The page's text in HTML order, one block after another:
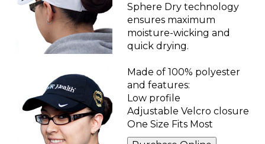
Sphere Dry technology
ensures maximum
moisture-wicking and
quick drying.
Made of 100% polyester
and features:
Low profile
Adjustable Velcro closure
One Size Fits Most